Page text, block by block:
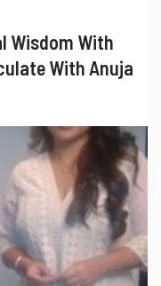
Wisdom With
With Anuja